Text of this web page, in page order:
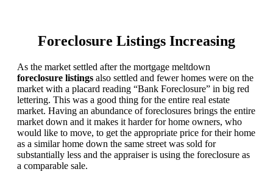
Foreclosure Listings Increasing
As the market settled after the mortgage meltdown
foreclosure listings also settled and fewer homes were on the
market with a placard reading “Bank Foreclosure” in big red
lettering. This was a good thing for the entire real estate
market. Having an abundance of foreclosures brings the entire
market down and it makes it harder for home owners, who
would like to move, to get the appropriate price for their home
as a similar home down the same street was sold for
substantially less and the appraiser is using the foreclosure as
a comparable sale.